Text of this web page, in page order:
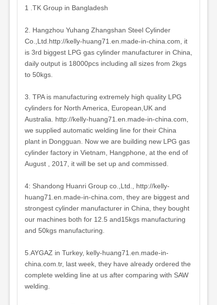
1 .TK Group in Bangladesh
2. Hangzhou Yuhang Zhangshan Steel Cylinder
Co.,Ltd.http://kelly-huang71.en.made-in-china.com, it
is 3rd biggest LPG gas cylinder manufacturer in China,
daily output is 18000pcs including all sizes from 2kgs
to 50kgs.
3. TPA is manufacturing extremely high quality LPG
cylinders for North America, European,UK and
Australia. http://kelly-huang71.en.made-in-china.com,
we supplied automatic welding line for their China
plant in Dongguan. Now we are building new LPG gas
cylinder factory in Vietnam, Hangphone, at the end of
August , 2017, it will be set up and commissed.
4: Shandong Huanri Group co.,Ltd., http://kelly-
huang71.en.made-in-china.com, they are biggest and
strongest cylinder manufacturer in China, they bought
our machines both for 12.5 and15kgs manufacturing
and 50kgs manufacturing.
5.AYGAZ in Turkey, kelly-huang71.en.made-in-
china.com.tr, last week, they have already ordered the
complete welding line at us after comparing with SAW
welding.